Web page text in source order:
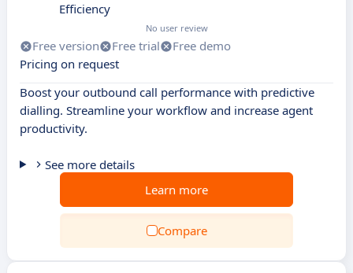
Efficiency
No user review
Free version Free trial
Free demo
Pricing on request
Boost your outbound call performance with predictive
dialling. Streamline your workflow and increase agent
productivity.
See more details
Learn more
Compare